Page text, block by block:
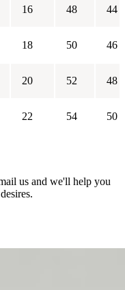
16 48 44
18 50 46
20 52 48
22 54 50
us and we'll help you